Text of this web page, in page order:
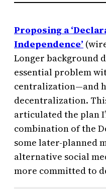
Proposing a
Independence’
Longer background
essential problem
centralization—and
decentralization.
articulated the plan
combination of the
some later-planned
alternative social
more committed to